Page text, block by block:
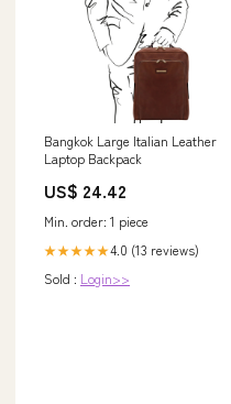
Bangkok Large Italian Leather
Laptop Backpack
US$ 24.42
Min. order: 1 piece
★★★★★4.0 (13 reviews)
Sold : Login>>